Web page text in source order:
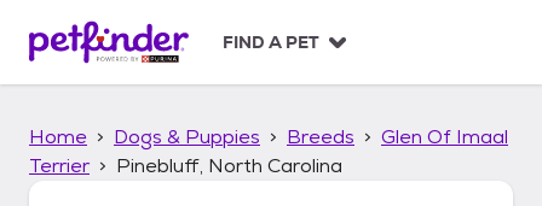
p
FIND A PET
Home Dogs & Puppies Breeds
Glen Of Imaal
Terrier
Pinebluff, North Carolina